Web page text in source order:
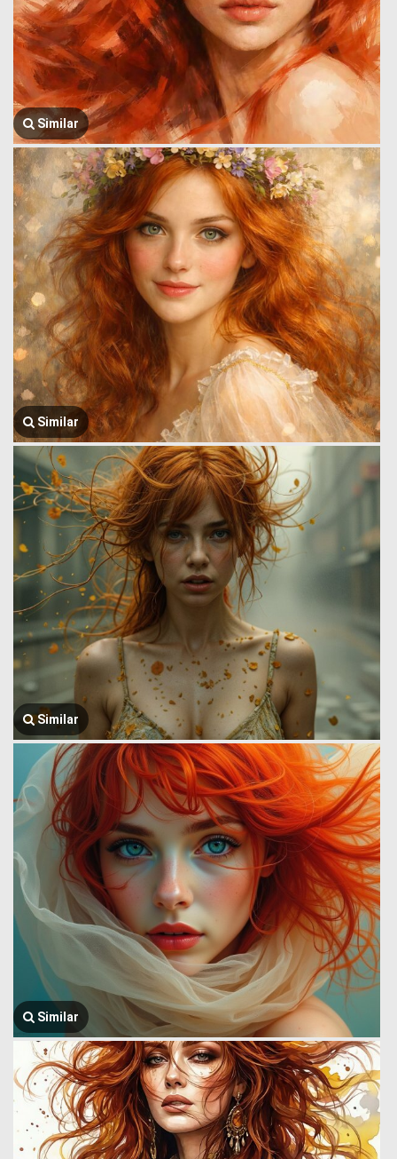
Similar
Similar
Similar
Similar